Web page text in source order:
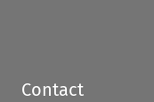
Contact